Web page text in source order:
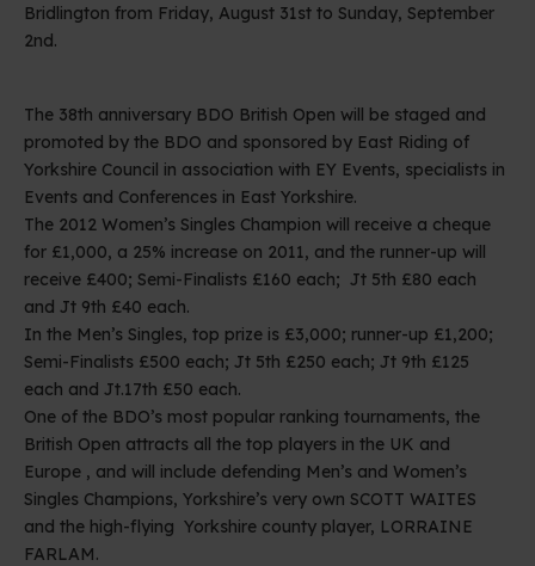
Bridlington from Friday, August 31st to Sunday, September
2nd.
The 38th anniversary BDO British Open will be staged and
promoted by the BDO and sponsored by East Riding of
Yorkshire Council in association with EY Events, specialists in
Events and Conferences in East Yorkshire.
The 2012 Women’s Singles Champion will receive a cheque
for £1,000, a 25% increase on 2011, and the runner-up will
receive £400; Semi-Finalists £160 each; Jt 5th £80 each
and Jt 9th £40 each.
In the Men’s Singles, top prize is £3,000; runner-up £1,200;
Semi-Finalists £500 each; Jt 5th £250 each; Jt 9th £125
each and Jt.17th £50 each.
One of the BDO’s most popular ranking tournaments, the
British Open attracts all the top players in the UK and
Europe , and will include defending Men’s and Women’s
Singles Champions, Yorkshire’s very own SCOTT WAITES
and the high-flying Yorkshire county player, LORRAINE
FARLAM.